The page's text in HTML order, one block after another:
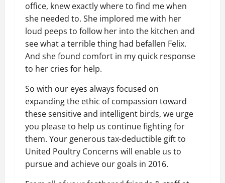
office, knew exactly where to find me when
she needed to. She implored me with her
loud peeps to follow her into the kitchen and
see what a terrible thing had befallen Felix.
And she found comfort in my quick response
to her cries for help.
So with our eyes always focused on
expanding the ethic of compassion toward
these sensitive and intelligent birds, we urge
you please to help us continue fighting for
them. Your generous tax-deductible gift to
United Poultry Concerns will enable us to
pursue and achieve our goals in 2016.